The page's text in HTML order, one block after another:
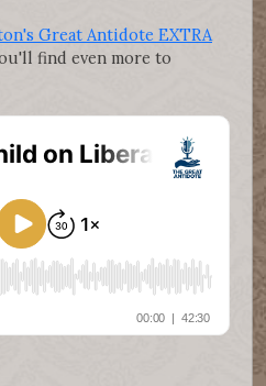
Great Antidote EXTRA
find even more to